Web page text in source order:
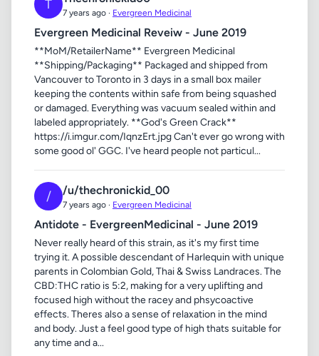
T
7 years ago · Evergreen Medicinal
Evergreen Medicinal Reveiw - June 2019
**MoM/RetailerName** Evergreen Medicinal
**Shipping/Packaging** Packaged and shipped from
Vancouver to Toronto in 3 days in a small box mailer
keeping the contents within safe from being squashed
or damaged. Everything was vacuum sealed within and
labeled appropriately. **God's Green Crack**
https://i.imgur.com/IqnzErt.jpg Can't ever go wrong with
some good ol' GGC. I've heard people not particul...
/ /u/thechronickid_00
7 years ago · Evergreen Medicinal
Antidote - EvergreenMedicinal - June 2019
Never really heard of this strain, as it's my first time
trying it. A possible descendant of Harlequin with unique
parents in Colombian Gold, Thai & Swiss Landraces. The
CBD:THC ratio is 5:2, making for a very uplifting and
focused high without the racey and phsycoactive
effects. Theres also a sense of relaxation in the mind
and body. Just a feel good type of high thats suitable for
any time and a...